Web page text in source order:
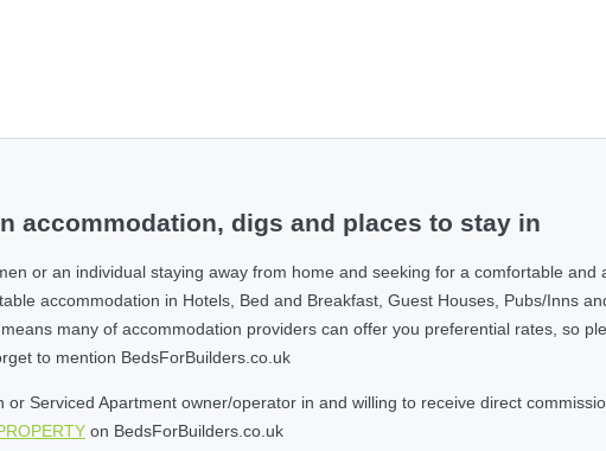
accommodation, digs and places to stay in
or an individual staying away from home and seeking for a comfortable
accommodation in Hotels, Bed and Breakfast, Guest Houses, Pubs/Inns
many of accommodation providers can offer you preferential rates, so
to mention BedsForBuilders.co.uk
Serviced Apartment owner/operator in and willing to receive direct
on BedsForBuilders.co.uk